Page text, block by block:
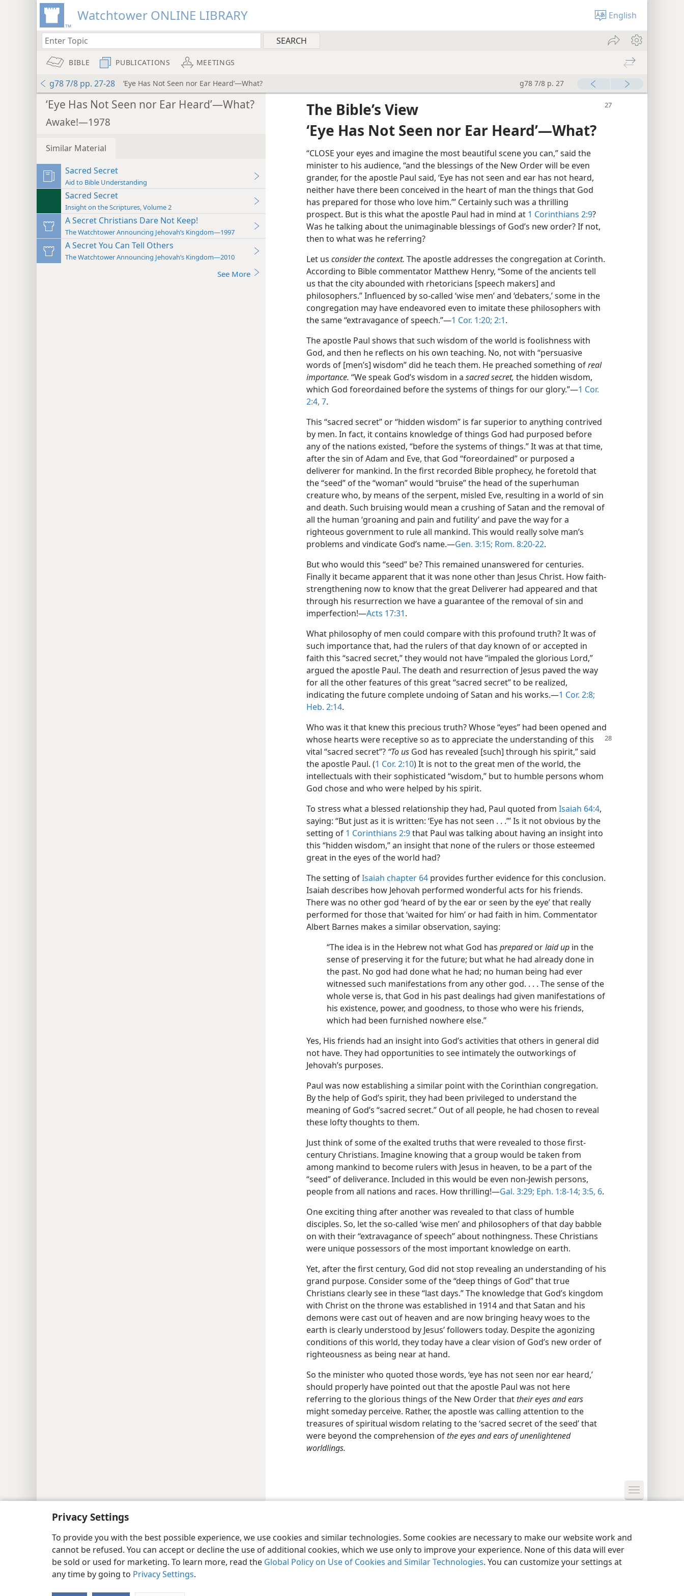
Privacy Settings
To provide you with the best possible experience, we use cookies and similar technologies. Some cookies are necessary to make our website work and
cannot be refused. You can accept or decline the use of additional cookies, which we use only to improve your experience. None of this data will ever
be sold or used for marketing. To learn more, read the Global Policy on Use of Cookies and Similar Technologies. You can customize your settings at
any time by going to Privacy Settings.
Watchtower ONLINE LIBRARY English
BIBLE PUBLICATIONS MEETINGS
g78 7/8 pp. 27-28 ‘Eye Has Not Seen nor Ear Heard’—What? g78 7/8 p. 27
‘Eye Has Not Seen nor Ear Heard’—What?
Awake!—1978
Similar Material
Sacred Secret
Aid to Bible Understanding
Sacred Secret
Insight on the Scriptures, Volume 2
A Secret Christians Dare Not Keep!
The Watchtower Announcing Jehovah’s Kingdom—1997
A Secret You Can Tell Others
The Watchtower Announcing Jehovah’s Kingdom—2010
See More
The Bible’s View
‘Eye Has Not Seen nor Ear Heard’​—What?
“CLOSE your eyes and imagine the most beautiful scene you can,” said the
minister to his audience, “and the blessings of the New Order will be even
grander, for the apostle Paul said, ‘Eye has not seen and ear has not heard,
neither have there been conceived in the heart of man the things that God
has prepared for those who love him.’” Certainly such was a thrilling
prospect. But is this what the apostle Paul had in mind at 1 Corinthians 2:9?
Was he talking about the unimaginable blessings of God’s new order? If not,
then to what was he referring?
Let us consider the context. The apostle addresses the congregation at Corinth.
According to Bible commentator Matthew Henry, “Some of the ancients tell
us that the city abounded with rhetoricians [speech makers] and
philosophers.” Influenced by so-called ‘wise men’ and ‘debaters,’ some in the
congregation may have endeavored even to imitate these philosophers with
the same “extravagance of speech.”​—1 Cor. 1:20; 2:1.
The apostle Paul shows that such wisdom of the world is foolishness with
God, and then he reflects on his own teaching. No, not with “persuasive
words of [men’s] wisdom” did he teach them. He preached something ofreal
importance. “We speak God’s wisdom in a sacred secret, the hidden wisdom,
which God foreordained before the systems of things for our glory.”​—1 Cor.
2:4, 7.
This “sacred secret” or “hidden wisdom” is far superior to anything contrived
by men. In fact, it contains knowledge of things God had purposed before
any of the nations existed, “before the systems of things.” It was at that time,
after the sin of Adam and Eve, that God “foreordained” or purposed a
deliverer for mankind. In the first recorded Bible prophecy, he foretold that
the “seed” of the “woman” would “bruise” the head of the superhuman
creature who, by means of the serpent, misled Eve, resulting in a world of sin
and death. Such bruising would mean a crushing of Satan and the removal of
all the human ‘groaning and pain and futility’ and pave the way for a
righteous government to rule all mankind. This would really solve man’s
problems and vindicate God’s name.​—Gen. 3:15; Rom. 8:20-22.
But who would this “seed” be? This remained unanswered for centuries.
Finally it became apparent that it was none other than Jesus Christ. How faith-
strengthening now to know that the great Deliverer had appeared and that
through his resurrection we have a guarantee of the removal of sin and
imperfection!​—Acts 17:31.
What philosophy of men could compare with this profound truth? It was of
such importance that, had the rulers of that day known of or accepted in
faith this “sacred secret,” they would not have “impaled the glorious Lord,”
argued the apostle Paul. The death and resurrection of Jesus paved the way
for all the other features of this great “sacred secret” to be realized,
indicating the future complete undoing of Satan and his works.​—1 Cor. 2:8;
Heb. 2:14.
Who was it that knew this precious truth? Whose “eyes” had been opened and
whose hearts were receptive so as to appreciate the understanding of this
vital “sacred secret”? “To us God has revealed [such] through his spirit,” said
the apostle Paul. (1 Cor. 2:10) It is not to the great men of the world, the
intellectuals with their sophisticated “wisdom,” but to humble persons whom
God chose and who were helped by his spirit.
To stress what a blessed relationship they had, Paul quoted from Isaiah 64:4,
saying: “But just as it is written: ‘Eye has not seen . . .’” Is it not obvious by the
setting of 1 Corinthians 2:9that Paul was talking about having an insight into
this “hidden wisdom,” an insight that none of the rulers or those esteemed
great in the eyes of the world had?
The setting ofIsaiah chapter 64 provides further evidence for this conclusion.
Isaiah describes how Jehovah performed wonderful acts for his friends.
There was no other god ‘heard of by the ear or seen by the eye’ that really
performed for those that ‘waited for him’ or had faith in him. Commentator
Albert Barnes makes a similar observation, saying:
“The idea is in the Hebrew not what God has preparedorlaid up in the
sense of preserving it for the future; but what he had already done in
the past. No god had done what he had; no human being had ever
witnessed such manifestations from any other god. . . . The sense of the
whole verse is, that God in his past dealings had given manifestations of
his existence, power, and goodness, to those who were his friends,
which had been furnished nowhere else.”
Yes, His friends had an insight into God’s activities that others in general did
not have. They had opportunities to see intimately the outworkings of
Jehovah’s purposes.
Paul was now establishing a similar point with the Corinthian congregation.
By the help of God’s spirit, they had been privileged to understand the
meaning of God’s “sacred secret.” Out of all people, he had chosen to reveal
these lofty thoughts to them.
Just think of some of the exalted truths that were revealed to those first-
century Christians. Imagine knowing that a group would be taken from
among mankind to become rulers with Jesus in heaven, to be a part of the
“seed” of deliverance. Included in this would be even non-Jewish persons,
people from all nations and races. How thrilling!​—Gal. 3:29; Eph. 1:8-14; 3:5, 6.
One exciting thing after another was revealed to that class of humble
disciples. So, let the so-called ‘wise men’ and philosophers of that day babble
on with their “extravagance of speech” about nothingness. These Christians
were unique possessors of the most important knowledge on earth.
Yet, after the first century, God did not stop revealing an understanding of his
grand purpose. Consider some of the “deep things of God” that true
Christians clearly see in these “last days.” The knowledge that God’s kingdom
with Christ on the throne was established in 1914 and that Satan and his
demons were cast out of heaven and are now bringing heavy woes to the
earth is clearly understood by Jesus’ followers today. Despite the agonizing
conditions of this world, they today have a clear vision of God’s new order of
righteousness as being near at hand.
So the minister who quoted those words, ‘eye has not seen nor ear heard,’
should properly have pointed out that the apostle Paul was not here
referring to the glorious things of the New Order that their eyes and ears
might someday perceive. Rather, the apostle was calling attention to the
treasures of spiritual wisdom relating to the ‘sacred secret of the seed’ that
were beyond the comprehension of the eyes and ears of unenlightened
worldlings.